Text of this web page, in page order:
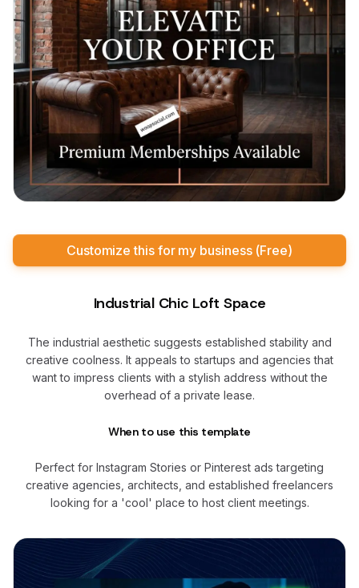
Customize this for my business (Free)
Industrial Chic Loft Space
The industrial aesthetic suggests established stability and
creative coolness. It appeals to startups and agencies that
want to impress clients with a stylish address without the
overhead of a private lease.
When to use this template
Perfect for Instagram Stories or Pinterest ads targeting
creative agencies, architects, and established freelancers
looking for a 'cool' place to host client meetings.